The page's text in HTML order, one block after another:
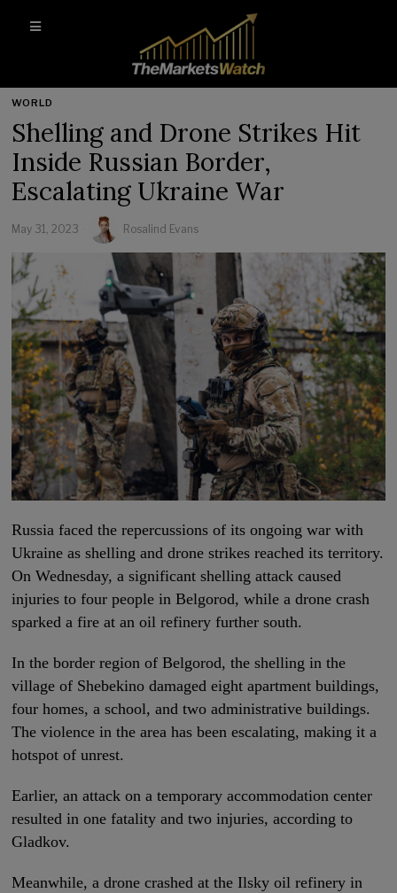
WORLD
Shelling and Drone Strikes Hit
Inside Russian Border,
Escalating Ukraine War
May 31, 2023 Rosalind Evans
Russia faced the repercussions of its ongoing war with
Ukraine as shelling and drone strikes reached its territory.
On Wednesday, a significant shelling attack caused
injuries to four people in Belgorod, while a drone crash
sparked a fire at an oil refinery further south.
In the border region of Belgorod, the shelling in the
village of Shebekino damaged eight apartment buildings,
four homes, a school, and two administrative buildings.
The violence in the area has been escalating, making it a
hotspot of unrest.
Earlier, an attack on a temporary accommodation center
resulted in one fatality and two injuries, according to
Gladkov.
Meanwhile, a drone crashed at the Ilsky oil refinery in